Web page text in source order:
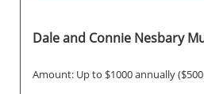
Dale and Connie Nesbary
Amount: Up to $1000 annually